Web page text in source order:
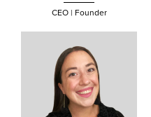
CEO | Founder